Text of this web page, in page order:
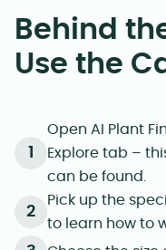
Behind
Use the
Open AI Plant
Explore tab –
can be found.
Pick up the
to learn how to